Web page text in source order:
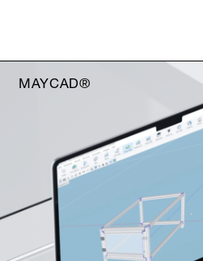
MAYCAD®